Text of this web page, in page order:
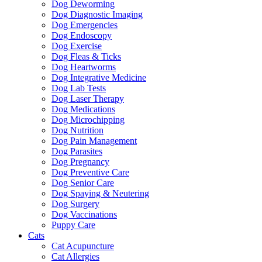
Dog Deworming
Dog Diagnostic Imaging
Dog Emergencies
Dog Endoscopy
Dog Exercise
Dog Fleas & Ticks
Dog Heartworms
Dog Integrative Medicine
Dog Lab Tests
Dog Laser Therapy
Dog Medications
Dog Microchipping
Dog Nutrition
Dog Pain Management
Dog Parasites
Dog Pregnancy
Dog Preventive Care
Dog Senior Care
Dog Spaying & Neutering
Dog Surgery
Dog Vaccinations
Puppy Care
Cats
Cat Acupuncture
Cat Allergies